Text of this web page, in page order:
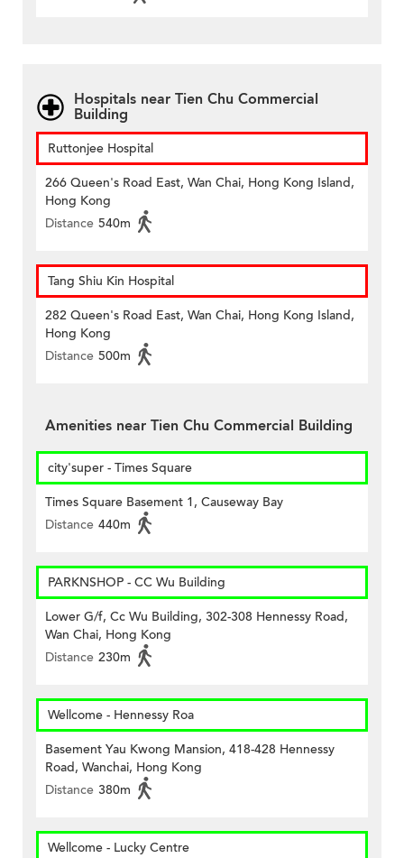
Hospitals near Tien Chu Commercial
Building
Ruttonjee Hospital
266 Queen's Road East, Wan Chai, Hong Kong Island,
Hong Kong
Distance 540m
Tang Shiu Kin Hospital
282 Queen's Road East, Wan Chai, Hong Kong Island,
Hong Kong
Distance 500m
Amenities near Tien Chu Commercial Building
city'super - Times Square
Times Square Basement 1, Causeway Bay
Distance 440m
PARKNSHOP - CC Wu Building
Lower G/f, Cc Wu Building, 302-308 Hennessy Road,
Wan Chai, Hong Kong
Distance 230m
Wellcome - Hennessy Roa
Basement Yau Kwong Mansion, 418-428 Hennessy
Road, Wanchai, Hong Kong
Distance 380m
Wellcome - Lucky Centre